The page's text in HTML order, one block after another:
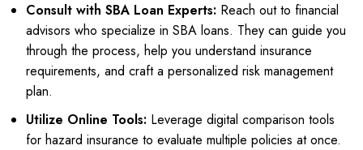
Consult with SBA Loan Experts: Reach out to financial
advisors who specialize in SBA loans. They can guide you
through the process, help you understand insurance
requirements, and craft a personalized risk management
plan.
Utilize Online Tools: Leverage digital comparison tools
for hazard insurance to evaluate multiple policies at once.